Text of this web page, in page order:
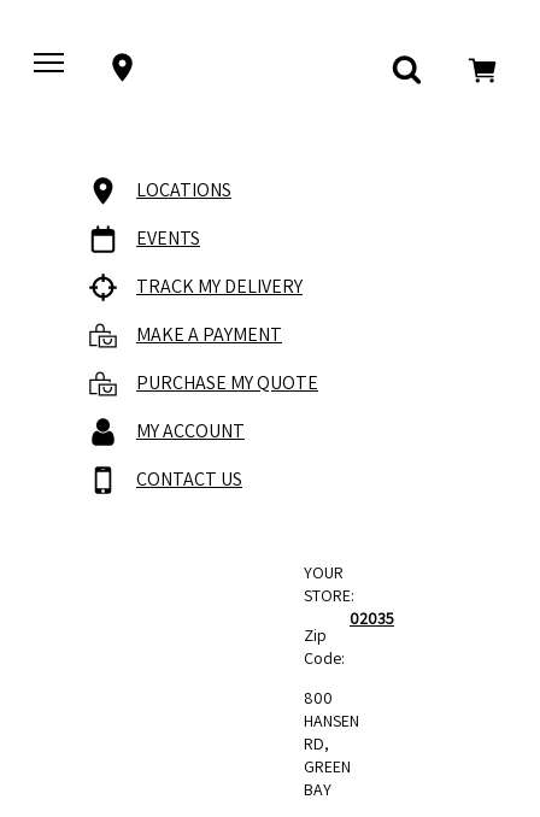
LOCATIONS
EVENTS
TRACK MY DELIVERY
MAKE A PAYMENT
PURCHASE MY QUOTE
MY ACCOUNT
CONTACT US
YOUR
STORE:
Zip
Code:
02035
800
HANSEN
RD,
GREEN
BAY